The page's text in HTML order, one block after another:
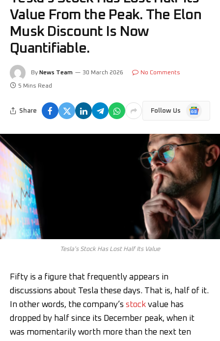
Value From the Peak. The Elon
Musk Discount Is Now
Quantifiable.
By News Team 30 March 2026 No Comments
5 Mins Read
Share Follow Us
Google
Tesla's Stock Has Lost Half Its Value
Fifty is a figure that frequently appears in
discussions about Tesla these days. That is, half of it.
In other words, the company’s stock value has
dropped by half since its December peak, when it
was momentarily worth more than the next ten